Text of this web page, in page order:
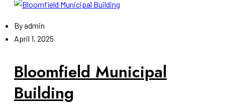
Byadmin
April 1, 2025
Bloomfield Municipal
Building